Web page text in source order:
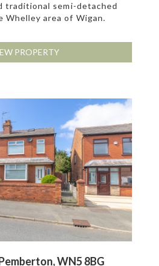
traditional semi-detached
Whelley area of Wigan.
PROPERTY
WN5 8BG